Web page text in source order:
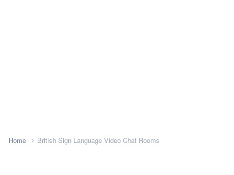
Home British Sign Language Video Chat Rooms